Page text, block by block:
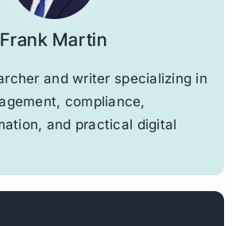
Frank Martin
and writer specializing in
compliance,
and practical digital